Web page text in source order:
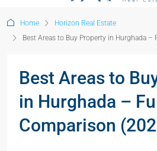
Home
Horizon Real Estate
Best Areas to Buy Property in Hurghada
Best Areas to
in Hurghada – Full
Comparison